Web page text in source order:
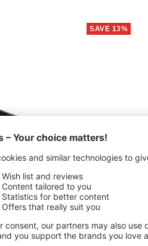
SAVE 13%